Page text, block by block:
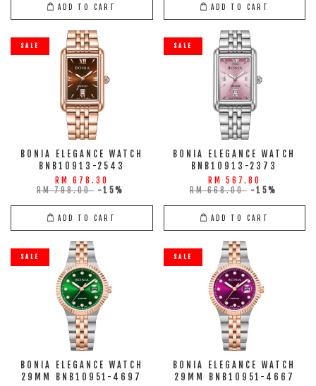
ADD TO CART ADD TO CART
SALE
BONIA ELEGANCE WATCH
BNB10913-2543
RM 678.30
RM 798.00 -15%
ADD TO CART
SALE
BONIA ELEGANCE WATCH
BNB10913-2373
RM 567.80
RM 668.00 -15%
ADD TO CART
SALE
BONIA ELEGANCE WATCH
29MM BNB10951-4697
SALE
BONIA ELEGANCE WATCH
29MM BNB10951-4667